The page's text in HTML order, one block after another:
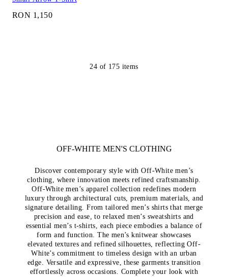
RON 1,150
24 of 175 items
OFF-WHITE MEN'S CLOTHING
Discover contemporary style with Off-White men’s
clothing, where innovation meets refined craftsmanship.
Off-White men’s apparel collection redefines modern
luxury through architectural cuts, premium materials, and
signature detailing. From tailored men’s shirts that merge
precision and ease, to relaxed men’s sweatshirts and
essential men’s t-shirts, each piece embodies a balance of
form and function. The men’s knitwear showcases
elevated textures and refined silhouettes, reflecting Off-
White’s commitment to timeless design with an urban
edge. Versatile and expressive, these garments transition
effortlessly across occasions. Complete your look with